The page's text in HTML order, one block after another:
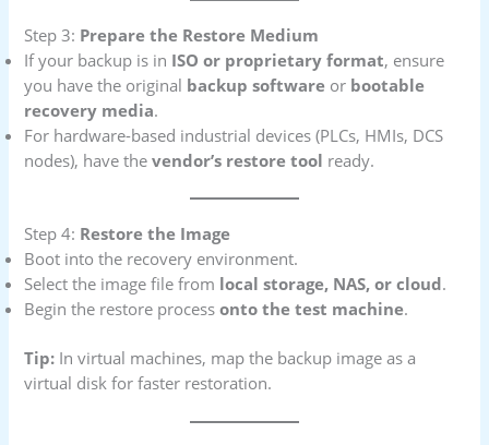
Step 3: Prepare the Restore Medium
If your backup is in ISO or proprietary format, ensure
you have the original backup software or bootable
recovery media.
For hardware-based industrial devices (PLCs, HMIs, DCS
nodes), have thevendor’s restore tool ready.
Step 4: Restore the Image
Boot into the recovery environment.
Select the image file from local storage, NAS, or cloud.
Begin the restore processonto the test machine.
Tip: In virtual machines, map the backup image as a
virtual disk for faster restoration.